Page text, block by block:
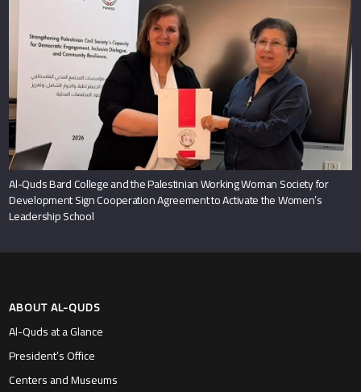
Al-Quds Bard College and the Palestinian Working Woman Society for
Development Sign Cooperation Agreement to Activate the Women’s
Leadership School
ABOUT AL-QUDS
Al-Quds at a Glance
President’s Office
Centers and Museums